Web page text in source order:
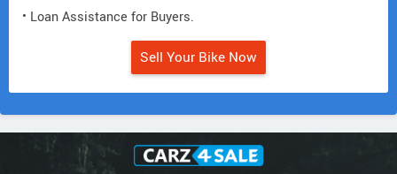
• Loan Assistance for Buyers.
Sell Your Bike Now